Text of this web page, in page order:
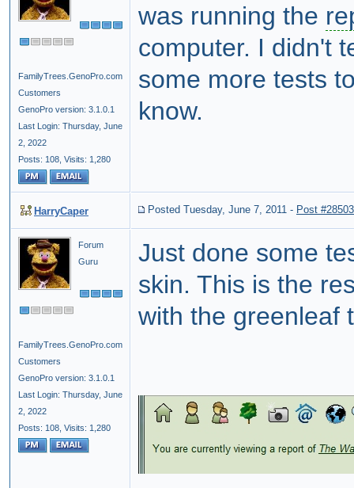
FamilyTrees.GenoPro.com
Customers
GenoPro version: 3.1.0.1
Last Login: Thursday, June
2, 2022
Posts: 108, Visits: 1,280
was running the
computer. I didn't
some more tests
know.
HarryCaper Posted Tuesday, June 7, 2011 - Post #28503
Forum
Guru
FamilyTrees.GenoPro.com
Customers
GenoPro version: 3.1.0.1
Last Login: Thursday, June
2, 2022
Posts: 108, Visits: 1,280
Just done some
skin. This is the
with the greenleaf